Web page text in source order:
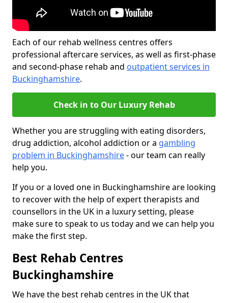
Each of our rehab wellness centres offers
professional aftercare services, as well as first-phase
and second-phase rehab and outpatient services in
Buckinghamshire.
Check in to Our Luxury Rehab
Whether you are struggling with eating disorders,
drug addiction, alcohol addiction or a gambling
problem in Buckinghamshire- our team can really
help you.
If you or a loved one in Buckinghamshire are looking
to recover with the help of expert therapists and
counsellors in the UK in a luxury setting, please
make sure to speak to us today and we can help you
make the first step.
Best Rehab Centres
Buckinghamshire
We have the best rehab centres in the UK that